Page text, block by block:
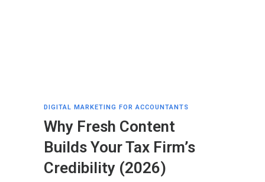
DIGITAL MARKETING FOR ACCOUNTANTS
Why Fresh Content
Builds Your Tax Firm’s
Credibility (2026)